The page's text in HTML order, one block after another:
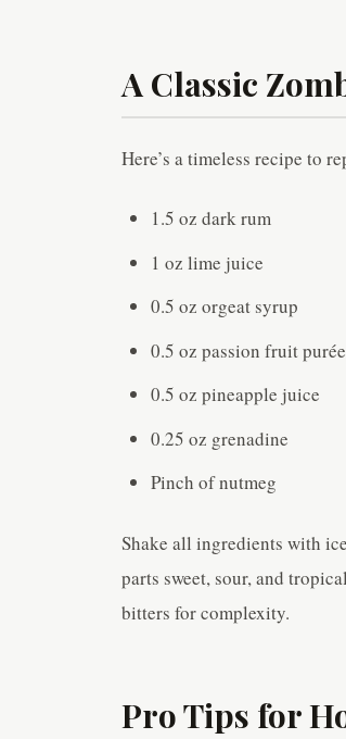
A Classic
Here’s a timeless recipe to
1.5 oz dark rum
1 oz lime juice
0.5 oz orgeat syrup
0.5 oz passion fruit purée
0.5 oz pineapple juice
0.25 oz grenadine
Pinch of nutmeg
Shake all ingredients with
parts sweet, sour, and
bitters for complexity.
Pro Tips for